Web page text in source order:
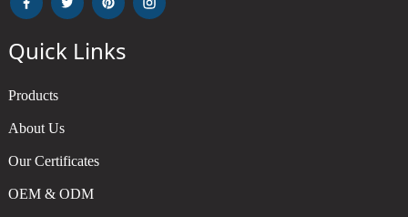
Quick Links
Products
About Us
Our Certificates
OEM & ODM